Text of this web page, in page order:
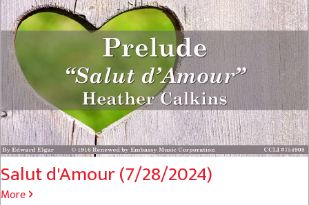
Salut d'Amour (7/28/2024)
More